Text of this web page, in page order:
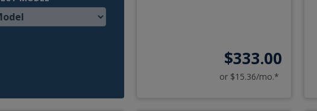
$333.00
or $15.36/mo.*